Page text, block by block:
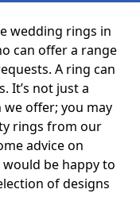
wedding rings in
can offer a range
A ring can
It’s not just a
offer; you may
rings from our
advice on
be happy to
of designs